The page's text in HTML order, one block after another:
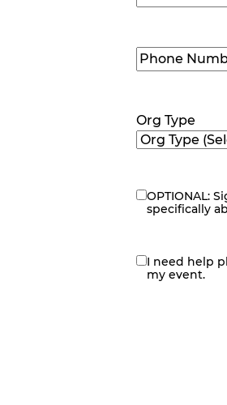
Phone
Number
Org Type
eNewsletter
OPTIONAL:
specifically
contact
me
I need help
my event.